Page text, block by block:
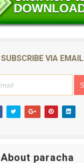
SUBSCRIBE VIA EMAIL
About paracha